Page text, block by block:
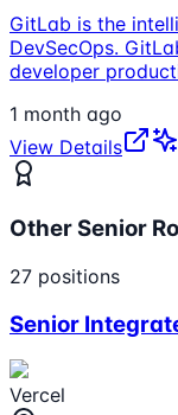
GitLab is the
DevSecOps.
developer
1 month ago
View Details
Other Senior
27 positions
Senior
Vercel